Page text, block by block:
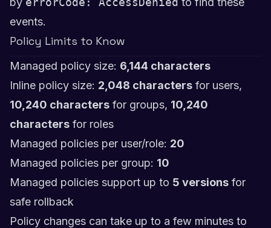
events.
Policy Limits to Know
Managed policy size: 6,144 characters
Inline policy size: 2,048 characters for users,
10,240 characters for groups, 10,240
characters for roles
Managed policies per user/role: 20
Managed policies per group: 10
Managed policies support up to 5 versions for
safe rollback
Policy changes can take up to a few minutes to